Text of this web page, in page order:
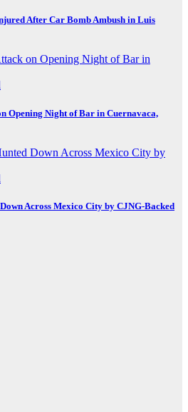
After Car Bomb Ambush in Luis
Opening Night of Bar in Cuernavaca,
Across Mexico City by CJNG-Backed